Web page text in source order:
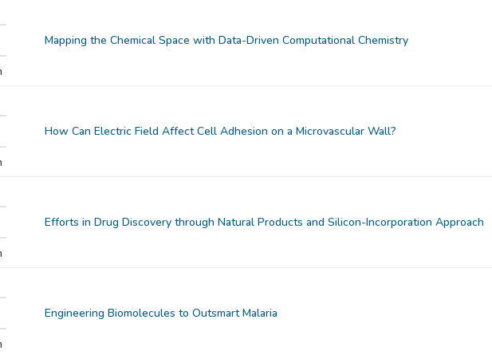
Mapping the Chemical Space with Data-Driven Computational Chemistry
How Can Electric Field Affect Cell Adhesion on a Microvascular Wall?
Efforts in Drug Discovery through Natural Products and Silicon-Incorporation Approach
Engineering Biomolecules to Outsmart Malaria